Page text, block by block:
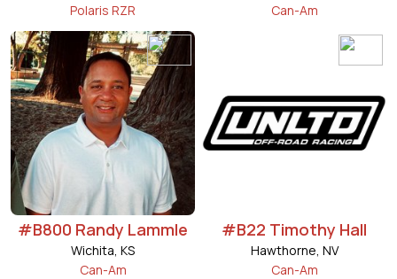
Polaris RZR
Can-Am
#B800 Randy Lammle
Wichita, KS
Can-Am
#B22 Timothy Hall
Hawthorne, NV
Can-Am